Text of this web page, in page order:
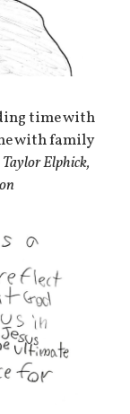
time with
with family
Elphick,